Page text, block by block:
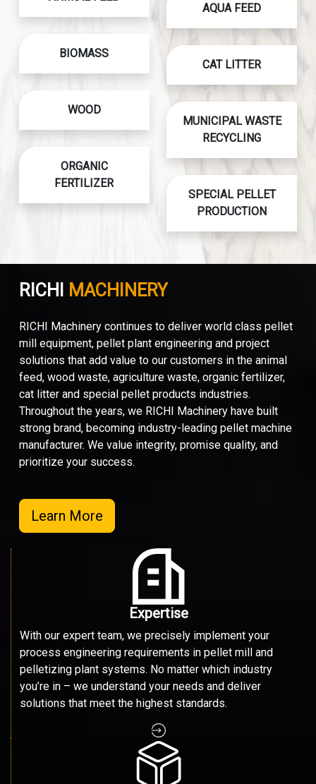
BIOMASS
WOOD
ORGANIC
FERTILIZER
AQUA FEED
CAT LITTER
MUNICIPAL WASTE
RECYCLING
SPECIAL PELLET
PRODUCTION
RICHI MACHINERY
RICHI Machinery continues to deliver world class pellet
mill equipment, pellet plant engineering and project
solutions that add value to our customers in the animal
feed, wood waste, agriculture waste, organic fertilizer,
cat litter and special pellet products industries.
Throughout the years, we RICHI Machinery have built
strong brand, becoming industry-leading pellet machine
manufacturer. We value integrity, promise quality, and
prioritize your success.
Learn More
Expertise
With our expert team, we precisely implement your
process engineering requirements in pellet mill and
pelletizing plant systems. No matter which industry
you’re in – we understand your needs and deliver
solutions that meet the highest standards.